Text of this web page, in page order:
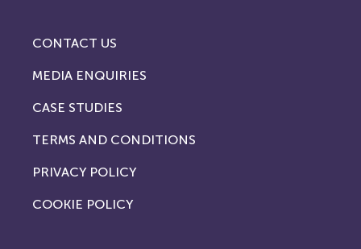
CONTACT US
MEDIA ENQUIRIES
CASE STUDIES
TERMS AND CONDITIONS
PRIVACY POLICY
COOKIE POLICY